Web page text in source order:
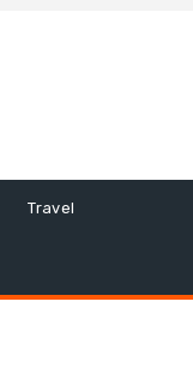
Travel